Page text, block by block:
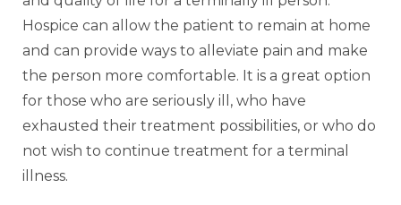
Hospice can allow the patient to remain at home
and can provide ways to alleviate pain and make
the person more comfortable. It is a great option
for those who are seriously ill, who have
exhausted their treatment possibilities, or who do
not wish to continue treatment for a terminal
illness.